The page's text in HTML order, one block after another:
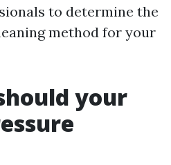
to determine the
method for your
your